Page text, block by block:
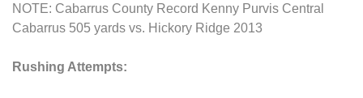
NOTE: Cabarrus County Record Kenny Purvis Central
Cabarrus 505 yards vs. Hickory Ridge 2013
Rushing Attempts: